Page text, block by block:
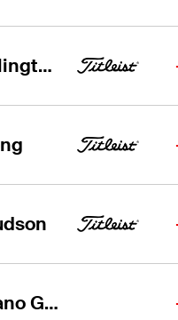
Brian Bullington
Maximiliano Godoy